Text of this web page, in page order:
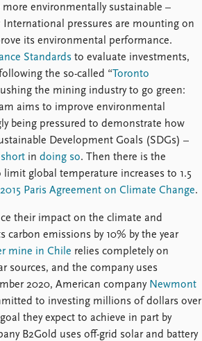
environmentally sustainable –
pressures are mounting on
its environmental performance.
Standards to evaluate investments,
the so-called “Toronto
the mining industry to go green:
aims to improve environmental
being pressured to demonstrate how
Development Goals (SDGs) –
short in doing so. Then there is the
global temperature increases to 1.5
2015 Paris Agreement on Climate Change.
their impact on the climate and
emissions by 10% by the year
mine in Chile relies completely on
sources, and the company uses
2020, American company Newmont
to investing millions of dollars over
they expect to achieve in part by
B2Gold uses off-grid solar and battery